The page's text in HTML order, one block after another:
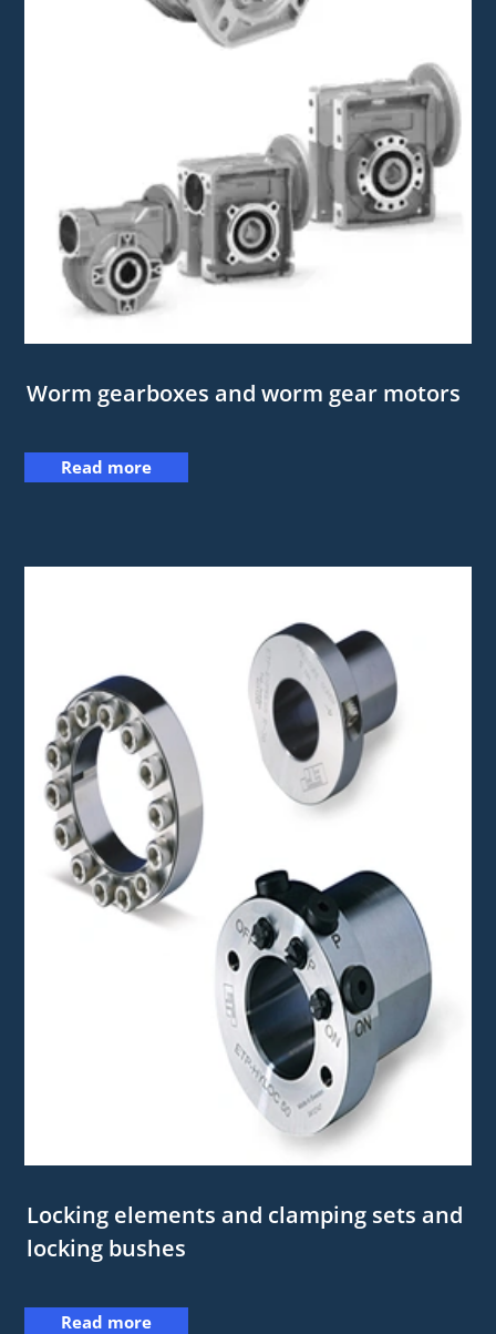
Worm gearboxes and worm gear motors
Read more
Locking elements and clamping sets and
locking bushes
Read more